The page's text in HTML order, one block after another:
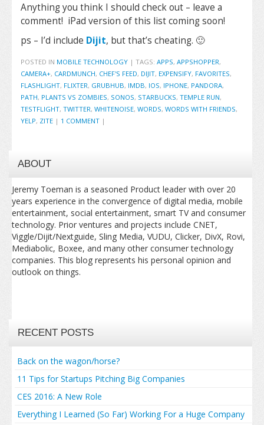
Anything you think I should check out – leave a
comment! iPad version of this list coming soon!
ps – I’d include Dijit, but that’s cheating. 🙂
POSTED IN MOBILE TECHNOLOGY | TAGS: APPS, APPSHOPPER,
CAMERA+, CARDMUNCH, CHEF'S FEED, DIJIT, EXPENSIFY, FAVORITES,
FLASHLIGHT, FLIXTER, GRUBHUB, IMDB, IOS, IPHONE, PANDORA,
PATH, PLANTS VS ZOMBIES, SONOS, STARBUCKS, TEMPLE RUN,
TESTFLIGHT, TWITTER, WHITENOISE, WORDS, WORDS WITH FRIENDS,
YELP, ZITE | 1 COMMENT |
ABOUT
Jeremy Toeman is a seasoned Product leader with over 20
years experience in the convergence of digital media, mobile
entertainment, social entertainment, smart TV and consumer
technology. Prior ventures and projects include CNET,
Viggle/Dijit/Nextguide, Sling Media, VUDU, Clicker, DivX, Rovi,
Mediabolic, Boxee, and many other consumer technology
companies. This blog represents his personal opinion and
outlook on things.
RECENT POSTS
Back on the wagon/horse?
11 Tips for Startups Pitching Big Companies
CES 2016: A New Role
Everything I Learned (So Far) Working For a Huge Company